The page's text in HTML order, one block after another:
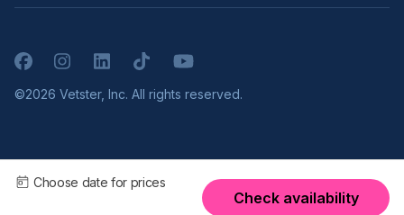
Choose date for prices
Check availability
FacebookInstagramLinkedInTikTokYouTube
©2026 Vetster, Inc. All rights reserved.